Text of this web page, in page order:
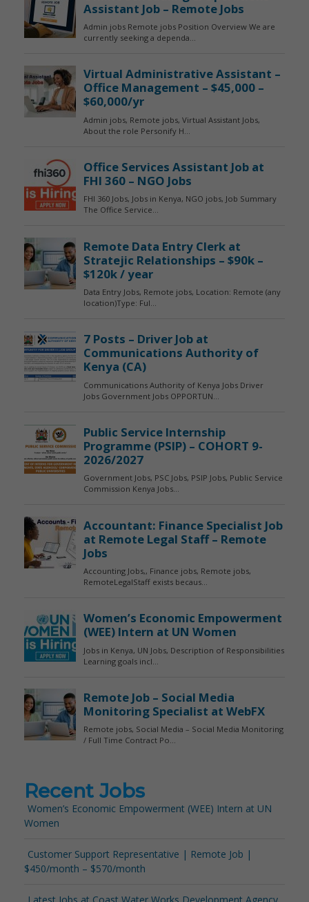
Recent Jobs
Women’s Economic Empowerment (WEE) Intern at UN
Women
Customer Support Representative | Remote Job |
$450/month – $570/month